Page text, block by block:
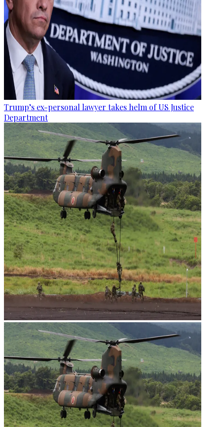
Trump’s ex-personal lawyer takes helm of US Justice
Department